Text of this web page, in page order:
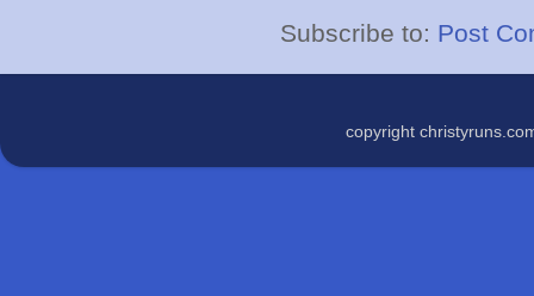
Subscribe to: Post
copyright